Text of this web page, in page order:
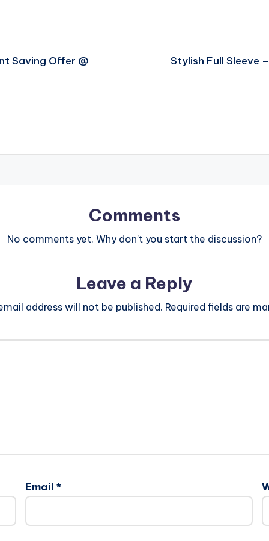
Saving Offer @ Stylish Full Sleeve
Comments
No comments yet. Why don’t you start the discussion?
Leave a Reply
address will not be published. Required fields are
Email *